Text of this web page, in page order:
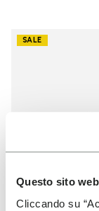
Questo sito
Cliccando su
SALE